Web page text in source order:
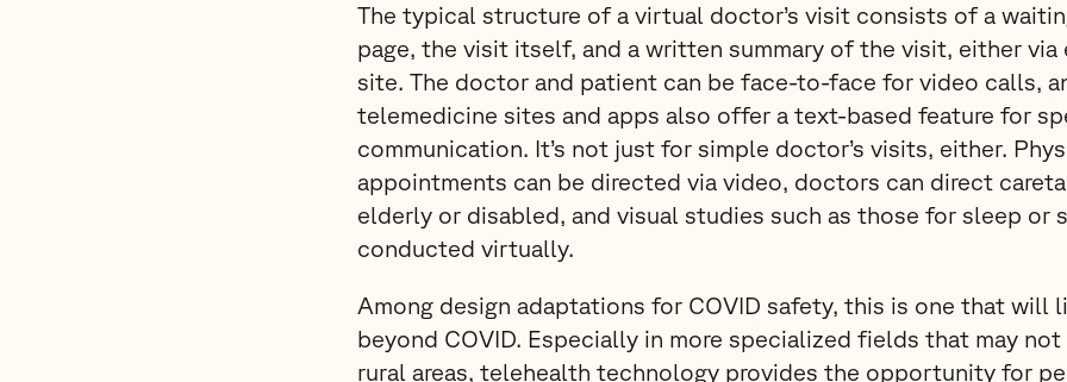
The typical structure of a virtual doctor’s visit consists of a
page, the visit itself, and a written summary of the visit, either via
site. The doctor and patient can be face-to-face for video calls,
telemedicine sites and apps also offer a text-based feature for
communication. It’s not just for simple doctor’s visits, either.
appointments can be directed via video, doctors can direct
elderly or disabled, and visual studies such as those for sleep or
conducted virtually.
Among design adaptations for COVID safety, this is one that will
beyond COVID. Especially in more specialized fields that may
rural areas, telehealth technology provides the opportunity for